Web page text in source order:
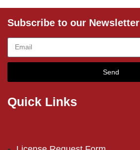
Subscribe to our Newsletter
Send
Quick Links